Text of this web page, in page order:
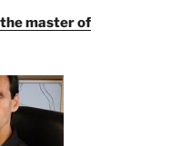
master of